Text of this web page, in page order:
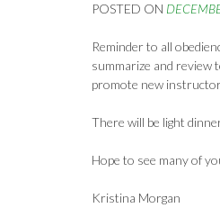
POSTED ON
Reminder to all
summarize and review
promote new
There will be light
Hope to see many of
Kristina Morgan